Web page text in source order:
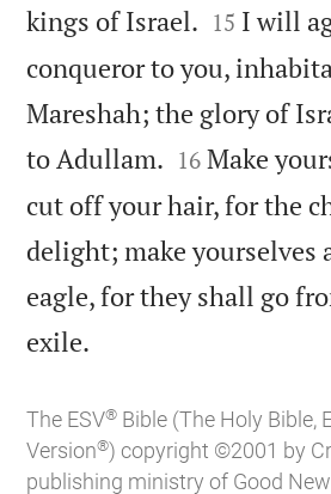
kings of Israel. 

15 I will
conqueror to you,
Mareshah; the glory of
to Adullam. 

16 Make
cut off your hair, for the
delight; make yourselves
eagle, for they shall go
exile.
The ESV® Bible (The Holy Bible,
Version®) copyright ©2001 by
publishing ministry of Good